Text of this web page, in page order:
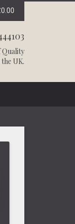
0.00
Quality
UK.